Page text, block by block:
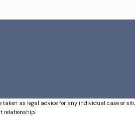
taken as legal advice for any individual case or
relationship.